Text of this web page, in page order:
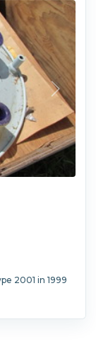
2001 in 1999